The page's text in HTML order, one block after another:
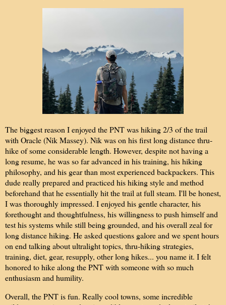
The biggest reason I enjoyed the PNT was hiking 2/3 of the trail
with Oracle (Nik Massey). Nik was on his first long distance thru-
hike of some considerable length. However, despite not having a
long resume, he was so far advanced in his training, his hiking
philosophy, and his gear than most experienced backpackers. This
dude really prepared and practiced his hiking style and method
beforehand that he essentially hit the trail at full steam. I'll be honest,
I was thoroughly impressed. I enjoyed his gentle character, his
forethought and thoughtfulness, his willingness to push himself and
test his systems while still being grounded, and his overall zeal for
long distance hiking. He asked questions galore and we spent hours
on end talking about ultralight topics, thru-hiking strategies,
training, diet, gear, resupply, other long hikes... you name it. I felt
honored to hike along the PNT with someone with so much
enthusiasm and humility.
Overall, the PNT is fun. Really cool towns, some incredible